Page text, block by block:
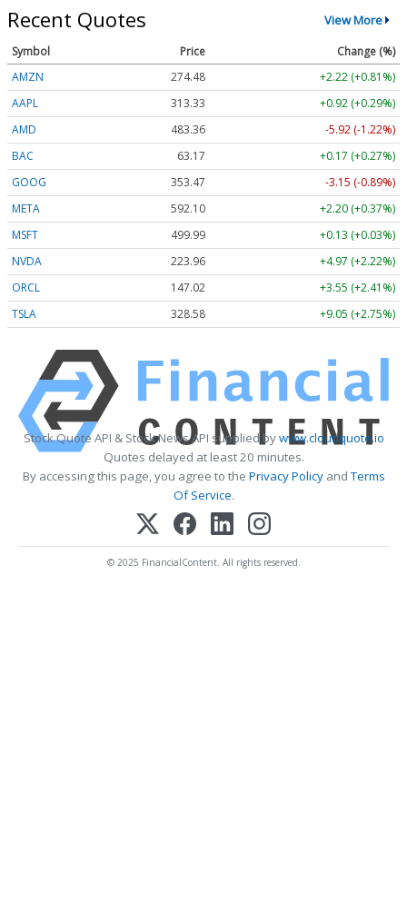
Recent Quotes View More
Symbol Price
Change (%)
AMZN
274.48
+2.22 (+0.81%)
AAPL
313.33
+0.92 (+0.29%)
AMD
483.36
-5.92 (-1.22%)
BAC
63.17
+0.17 (+0.27%)
GOOG
353.47
-3.15 (-0.89%)
META
592.10
+2.20 (+0.37%)
MSFT
499.99
+0.13 (+0.03%)
NVDA
223.96
+4.97 (+2.22%)
ORCL
147.02
+3.55 (+2.41%)
TSLA
328.58 +9.05 (+2.75%)
Stock Quote API & Stock News API supplied bywww.cloudquote.io
Quotes delayed at least 20 minutes.
By accessing this page, you agree to the Privacy PolicyandTerms
Of Service.
© 2025 FinancialContent. All rights reserved.